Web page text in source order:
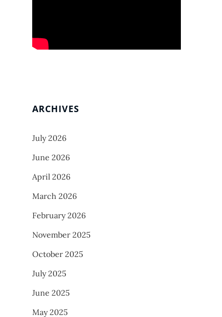
ARCHIVES
July 2026
June 2026
April 2026
March 2026
February 2026
November 2025
October 2025
July 2025
June 2025
May 2025